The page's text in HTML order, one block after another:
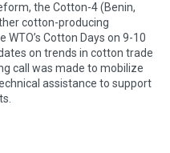
the Cotton-4 (Benin,
cotton-producing
Cotton Days on 9-10
on trends in cotton trade
call was made to mobilize
assistance to support